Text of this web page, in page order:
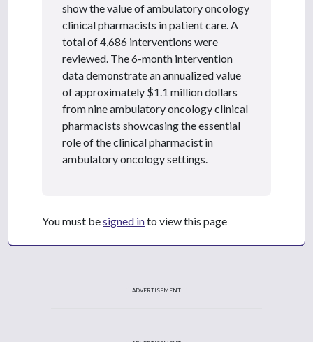
show the value of ambulatory oncology
clinical pharmacists in patient care. A
total of 4,686 interventions were
reviewed. The 6-month intervention
data demonstrate an annualized value
of approximately $1.1 million dollars
from nine ambulatory oncology clinical
pharmacists showcasing the essential
role of the clinical pharmacist in
ambulatory oncology settings.
You must besigned into view this page
ADVERTISEMENT